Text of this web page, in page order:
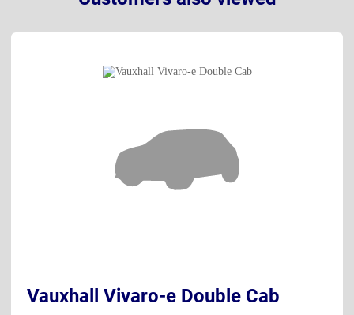
Vauxhall Vivaro-e Double Cab